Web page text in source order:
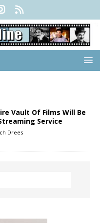
Vault Of Films Will Be
Service
Drees